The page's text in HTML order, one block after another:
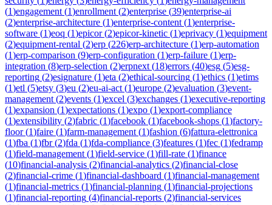
(1)engagement (1)enrollment (2)enterprise (39)enterprise-ai
(2)enterprise-architecture (1)enterprise-content (1)enterprise-
software (1)eoq (1)epicor(2)epicor-kinetic (1)eprivacy (1)equipment
(2)equipment-rental (2)erp (226)erp-architecture (1)erp-automation
(1)erp-comparison (9)erp-configuration (1)erp-failure (1)erp-
integration (8)erp-selection (2)erpnext (18)errors (40)esg (5)esg-
reporting (2)esignature (1)eta (2)ethical-sourcing (1)ethics (1)etims
(1)etl (5)etsy (3)eu (2)eu-ai-act (1)europe (2)evaluation (3)event-
management (2)events (1)excel (3)exchanges (1)executive-reporting
(1)expansion (1)expectations (1)expo (1)export-compliance
(1)extensibility (2)fabric (1)facebook (1)facebook-shops (1)factory-
floor(1)faire (1)farm-management (1)fashion (6)fattura-elettronica
(1)fba (1)fbr(2)fda (1)fda-compliance (3)features (1)fec (1)fedramp
(1)field-management (1)field-service (1)fill-rate (1)finance
(10)financial-analysis (2)financial-analytics (2)financial-close
(2)financial-crime (1)financial-dashboard (1)financial-management
(1)financial-metrics (1)financial-planning (1)financial-projections
(1)financial-reporting (4)financial-reports (2)financial-services